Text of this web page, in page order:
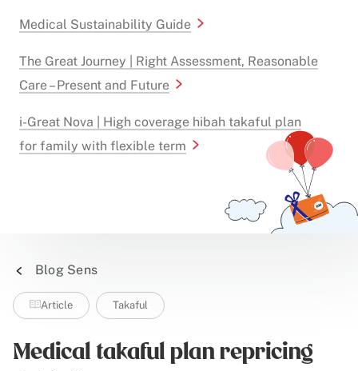
Medical Sustainability Guide
The Great Journey | Right Assessment, Reasonable
Care – Present and Future
i-Great Nova | High coverage hibah takaful plan
for family with flexible term
Blog Sens
Article Takaful
Medical takaful plan repricing